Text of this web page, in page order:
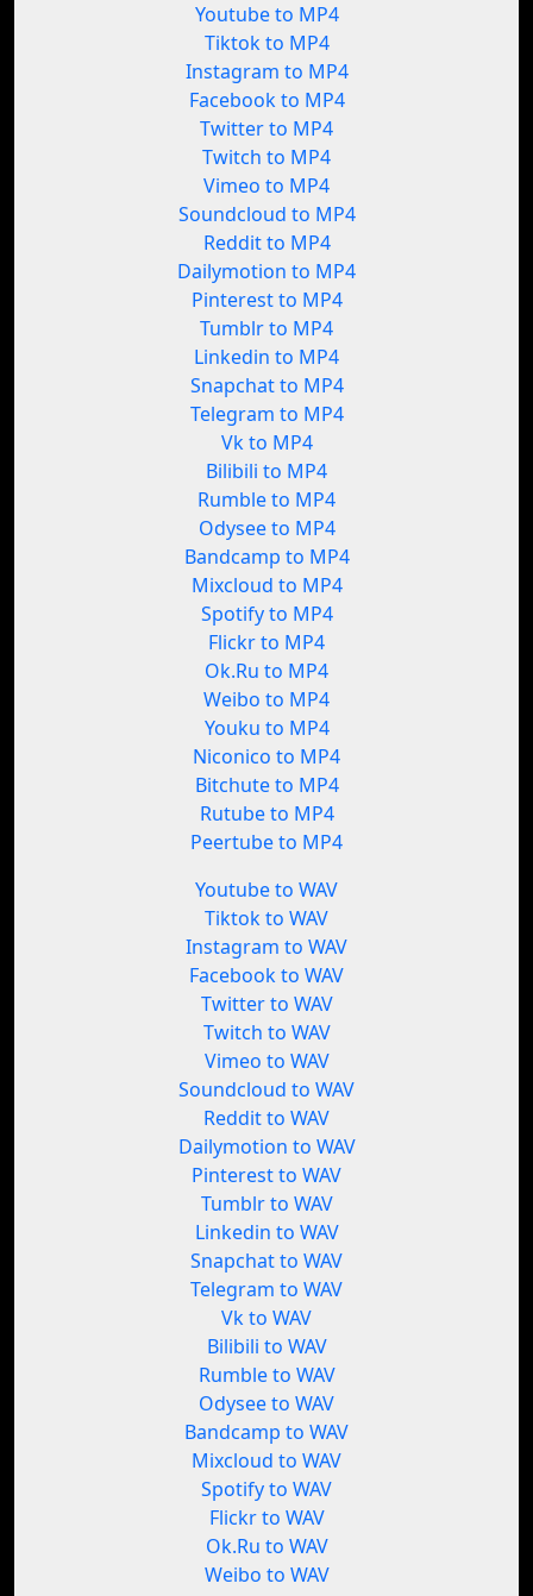
Youtube to MP4
Tiktok to MP4
Instagram to MP4
Facebook to MP4
Twitter to MP4
Twitch to MP4
Vimeo to MP4
Soundcloud to MP4
Reddit to MP4
Dailymotion to MP4
Pinterest to MP4
Tumblr to MP4
Linkedin to MP4
Snapchat to MP4
Telegram to MP4
Vk to MP4
Bilibili to MP4
Rumble to MP4
Odysee to MP4
Bandcamp to MP4
Mixcloud to MP4
Spotify to MP4
Flickr to MP4
Ok.Ru to MP4
Weibo to MP4
Youku to MP4
Niconico to MP4
Bitchute to MP4
Rutube to MP4
Peertube to MP4
Youtube to WAV
Tiktok to WAV
Instagram to WAV
Facebook to WAV
Twitter to WAV
Twitch to WAV
Vimeo to WAV
Soundcloud to WAV
Reddit to WAV
Dailymotion to WAV
Pinterest to WAV
Tumblr to WAV
Linkedin to WAV
Snapchat to WAV
Telegram to WAV
Vk to WAV
Bilibili to WAV
Rumble to WAV
Odysee to WAV
Bandcamp to WAV
Mixcloud to WAV
Spotify to WAV
Flickr to WAV
Ok.Ru to WAV
Weibo to WAV